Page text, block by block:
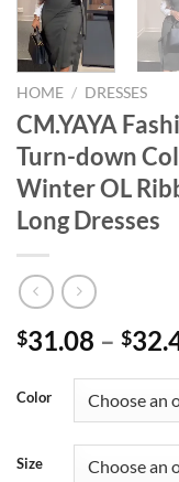
HOME / DRESSES
CM.YAYA
Turn-down
Winter OL
Long Dresses
$31.08 – $
Color
Size